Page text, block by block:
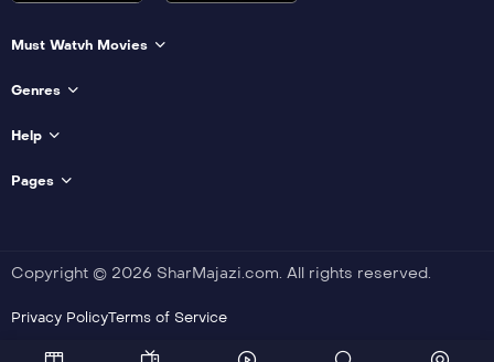
Must Watvh Movies
Genres
Help
Pages
Copyright © 2026 SharMajazi.com. All rights reserved.
Privacy PolicyTerms of Service